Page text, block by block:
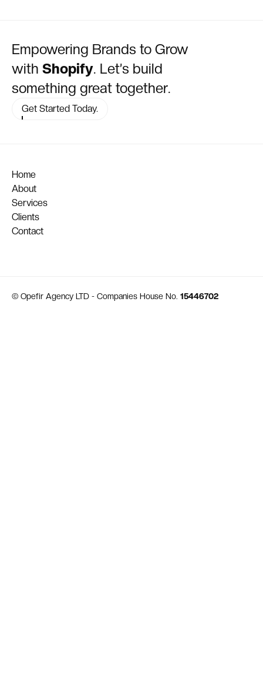
Empowering Brands to Grow
with Shopify. Let’s build
something great together.
Get Started Today.
Home
About
Services
Clients
Contact
© Opefir Agency LTD - Companies House No. 15446702